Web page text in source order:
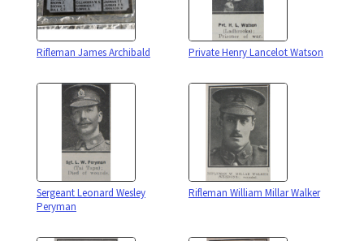
Rifleman James Archibald Private Henry Lancelot Watson
Sergeant Leonard Wesley
Peryman
Rifleman William Millar Walker